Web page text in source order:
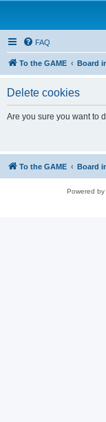
FAQ
To the GAME Board
Delete cookies
Are you sure you want to
To the GAME Board
Powered by